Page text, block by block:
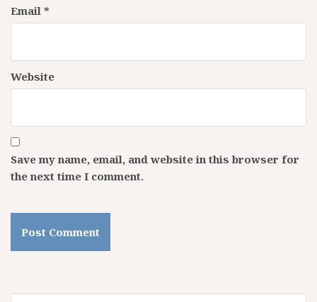
Email *
Website
Save my name, email, and website in this browser for
the next time I comment.